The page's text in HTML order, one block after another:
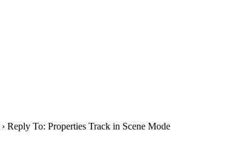
› Reply To: Properties Track in Scene Mode